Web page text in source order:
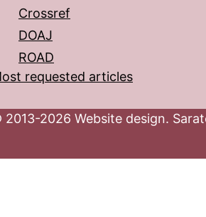
Crossref
DOAJ
ROAD
requested articles
2013-2026 Website design.